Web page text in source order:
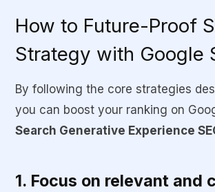
How to Future-Proof
Strategy with Google
By following the core strategies
you can boost your ranking on
Search Generative Experience
1. Focus on relevant and